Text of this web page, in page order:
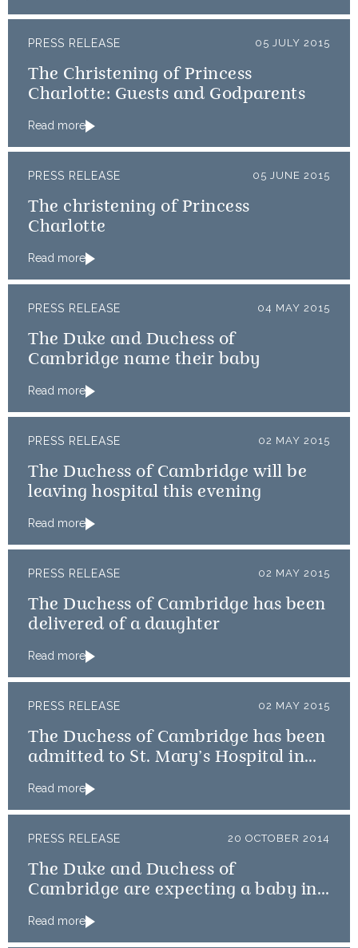
PRESS RELEASE 05 JULY 2015
The Christening of Princess
Charlotte: Guests and Godparents
Read more
PRESS RELEASE 05 JUNE 2015
The christening of Princess
Charlotte
Read more
PRESS RELEASE 04 MAY 2015
The Duke and Duchess of
Cambridge name their baby
Read more
PRESS RELEASE 02 MAY 2015
The Duchess of Cambridge will be
leaving hospital this evening
Read more
PRESS RELEASE 02 MAY 2015
The Duchess of Cambridge has been
delivered of a daughter
Read more
PRESS RELEASE 02 MAY 2015
The Duchess of Cambridge has been
admitted to St. Mary’s Hospital in
Read more
PRESS RELEASE 20 OCTOBER 2014
The Duke and Duchess of
Cambridge are expecting a baby in
Read more